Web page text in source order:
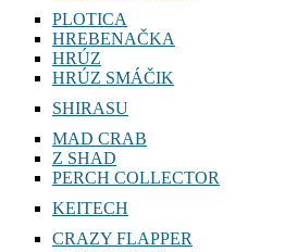
PLOTICA
HREBENAČKA
HRÚZ
HRÚZ SMÁČIK
SHIRASU
MAD CRAB
Z SHAD
PERCH COLLECTOR
KEITECH
CRAZY FLAPPER